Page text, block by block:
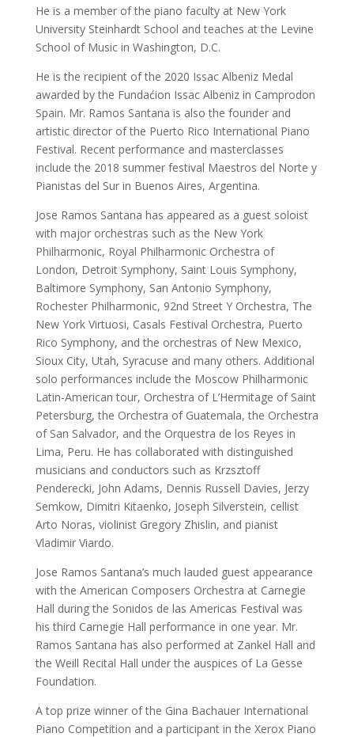
He is a member of the piano faculty at New York
University Steinhardt School and teaches at the Levine
School of Music in Washington, D.C.
He is the recipient of the 2020 Issac Albeniz Medal
awarded by the Fundaćion Issac Albeniz in Camprodon
Spain. Mr. Ramos Santana is also the founder and
artistic director of the Puerto Rico International Piano
Festival. Recent performance and masterclasses
include the 2018 summer festival Maestros del Norte y
Pianistas del Sur in Buenos Aires, Argentina.
Jose Ramos Santana has appeared as a guest soloist
with major orchestras such as the New York
Philharmonic, Royal Philharmonic Orchestra of
London, Detroit Symphony, Saint Louis Symphony,
Baltimore Symphony, San Antonio Symphony,
Rochester Philharmonic, 92nd Street Y Orchestra, The
New York Virtuosi, Casals Festival Orchestra, Puerto
Rico Symphony, and the orchestras of New Mexico,
Sioux City, Utah, Syracuse and many others. Additional
solo performances include the Moscow Philharmonic
Latin-American tour, Orchestra of L’Hermitage of Saint
Petersburg, the Orchestra of Guatemala, the Orchestra
of San Salvador, and the Orquestra de los Reyes in
Lima, Peru. He has collaborated with distinguished
musicians and conductors such as Krzsztoff
Penderecki, John Adams, Dennis Russell Davies, Jerzy
Semkow, Dimitri Kitaenko, Joseph Silverstein, cellist
Arto Noras, violinist Gregory Zhislin, and pianist
Vladimir Viardo.
Jose Ramos Santana’s much lauded guest appearance
with the American Composers Orchestra at Carnegie
Hall during the Sonidos de las Americas Festival was
his third Carnegie Hall performance in one year. Mr.
Ramos Santana has also performed at Zankel Hall and
the Weill Recital Hall under the auspices of La Gesse
Foundation.
A top prize winner of the Gina Bachauer International
Piano Competition and a participant in the Xerox Piano